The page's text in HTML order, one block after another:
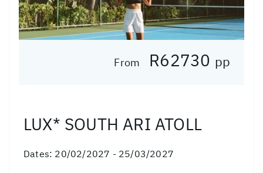
From R62730 pp
LUX* SOUTH ARI ATOLL
Dates: 20/02/2027 - 25/03/2027